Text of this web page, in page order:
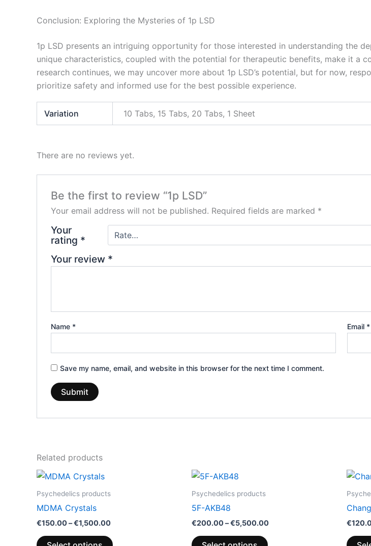
Conclusion: Exploring the Mysteries of 1p LSD
1p LSD presents an intriguing opportunity for those interested in understanding the
unique characteristics, coupled with the potential for therapeutic benefits, make it a
research continues, we may uncover more about 1p LSD’s potential, but for now,
prioritize safety and informed use for the best possible experience.
Variation 10 Tabs, 15 Tabs, 20 Tabs, 1 Sheet
There are no reviews yet.
Be the first to review “1p LSD”
Your email address will not be published. Required fields are marked *
Your
rating *
Your review *
Name * Email *
Save my name, email, and website in this browser for the next time I comment.
Related products
Psychedelics products
MDMA Crystals
€150.00–€1,500.00
The
Psychedelics products
5F-AKB48
€200.00–€5,500.00
variants.
The
€